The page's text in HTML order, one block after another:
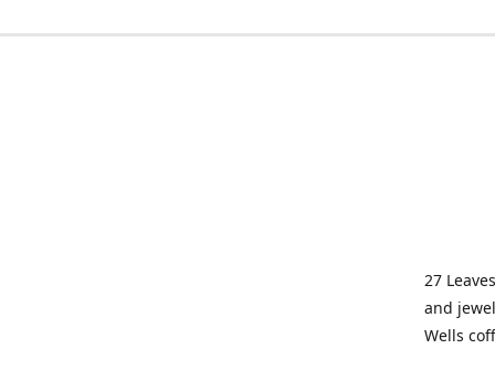
27
and
Wells